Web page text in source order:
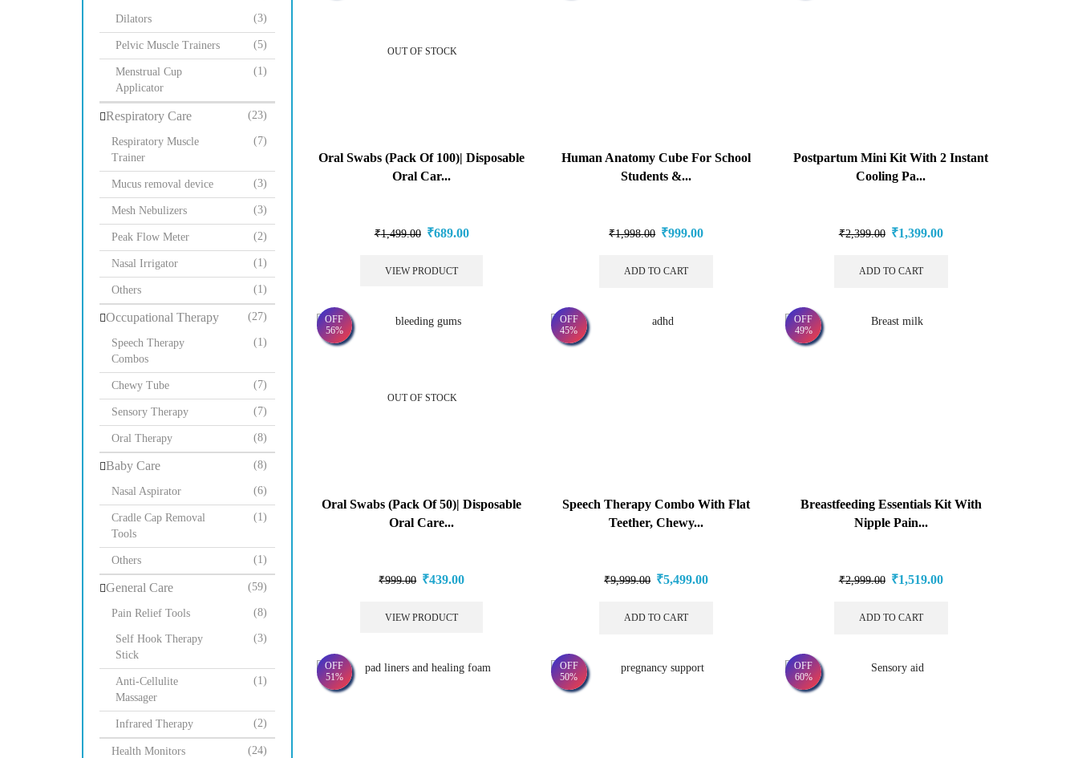
OUT OF STOCK
Oral Swabs (Pack Of 100)| Disposable
Oral Car...
₹1,499.00 ₹689.00
VIEW PRODUCT
Human Anatomy Cube For School
Students &...
₹1,998.00 ₹999.00
ADD TO CART
Postpartum Mini Kit With 2 Instant
Cooling Pa...
₹2,399.00 ₹1,399.00
ADD TO CART
OFF
56%
OUT OF STOCK
Oral Swabs (Pack Of 50)| Disposable
Oral Care...
₹999.00 ₹439.00
VIEW PRODUCT
OFF
45%
Speech Therapy Combo With Flat
Teether, Chewy...
₹9,999.00 ₹5,499.00
ADD TO CART
OFF
49%
Breastfeeding Essentials Kit With
Nipple Pain...
₹2,999.00 ₹1,519.00
ADD TO CART
OFF
51%
OFF
50%
OFF
60%
Dilators (3)
Pelvic Muscle Trainers (5)
Menstrual Cup
Applicator
(1)
Respiratory Care (23)
Respiratory Muscle
Trainer
(7)
Mucus removal device (3)
Mesh Nebulizers (3)
Peak Flow Meter (2)
Nasal Irrigator (1)
Others (1)
Occupational Therapy (27)
Speech Therapy
Combos
(1)
Chewy Tube (7)
Sensory Therapy (7)
Oral Therapy (8)
Baby Care (8)
Nasal Aspirator (6)
Cradle Cap Removal
Tools
(1)
Others (1)
General Care (59)
Pain Relief Tools (8)
Self Hook Therapy
Stick
(3)
Anti-Cellulite
Massager
(1)
Infrared Therapy (2)
Health Monitors (24)